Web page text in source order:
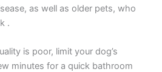
as well as older pets, who
.
is poor, limit your dog’s
minutes for a quick bathroom